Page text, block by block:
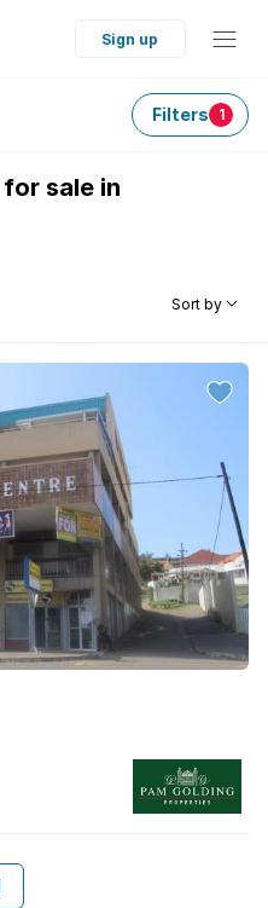
Sign up
Filters 1
sale in
Sort by